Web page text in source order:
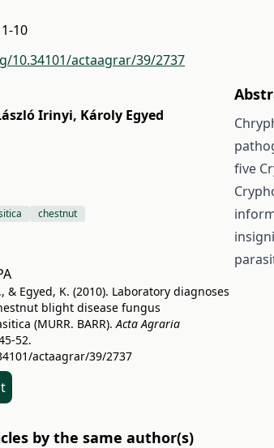
10
10.34101/actaagrar/39/2737
Irinyi, Károly Egyed
chestnut
& Egyed, K. (2010). Laboratory diagnoses
blight disease fungus
(MURR. BARR).Acta Agraria
52.
actaagrar/39/2737
five
by the same author(s)